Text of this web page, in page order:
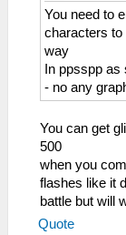
09137d00
09151000
09fbfc00 -
tag=stack/
You need to
characters to
way
In ppsspp
- no any
You can get
500
when you
flashes like it
battle but will
Quote